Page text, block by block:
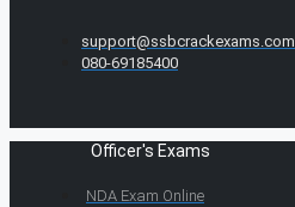
support@ssbcrackexams.com
080-69185400
Officer's Exams
NDA Exam Online